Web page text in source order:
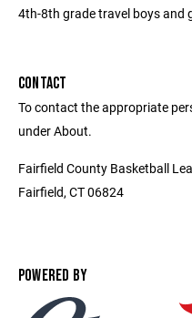
4th-8th grade travel boys and
CONTACT
To contact the appropriate
under About.
Fairfield County Basketball
Fairfield, CT 06824
POWERED BY